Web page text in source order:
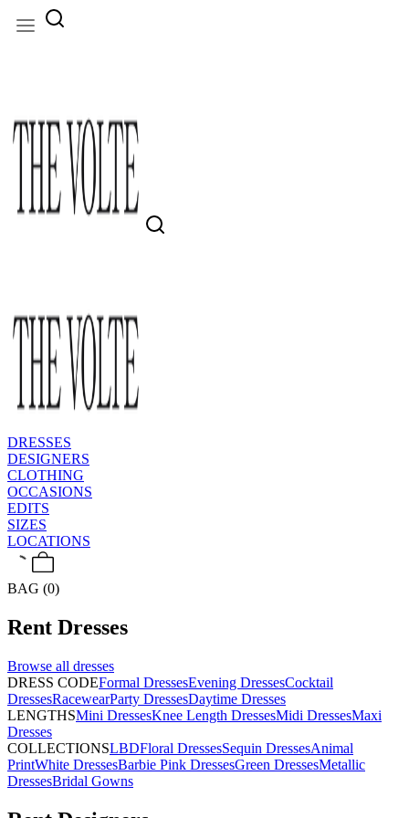
DRESSES
DESIGNERS
CLOTHING
OCCASIONS
EDITS
SIZES
LOCATIONS
BAG (0)
Rent Dresses
Browse all dresses
DRESS CODEFormal DressesEvening DressesCocktail
DressesRacewearParty DressesDaytime Dresses
LENGTHSMini DressesKnee Length DressesMidi DressesMaxi
Dresses
COLLECTIONSLBDFloral DressesSequin DressesAnimal
PrintWhite DressesBarbie Pink DressesGreen DressesMetallic
DressesBridal Gowns